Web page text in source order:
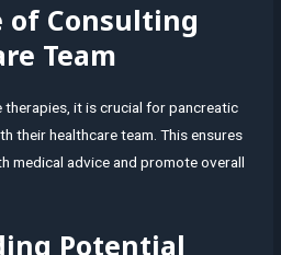
of Consulting
Team
it is crucial for pancreatic
their healthcare team. This ensures
medical advice and promote overall
Potential